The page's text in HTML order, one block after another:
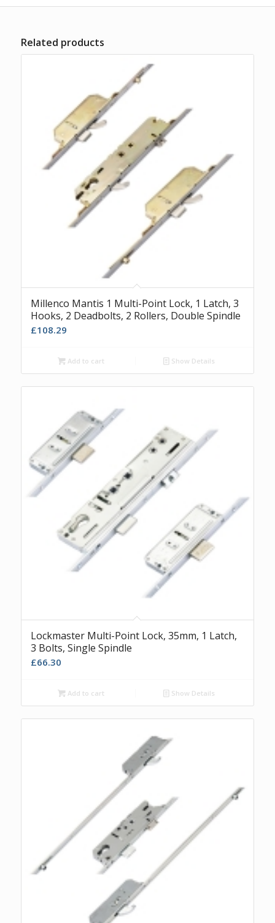
Related products
Millenco Mantis 1 Multi-Point Lock, 1 Latch, 3
Hooks, 2 Deadbolts, 2 Rollers, Double Spindle
£108.29
Add to cart Show Details
Lockmaster Multi-Point Lock, 35mm, 1 Latch,
3 Bolts, Single Spindle
£66.30
Add to cart Show Details